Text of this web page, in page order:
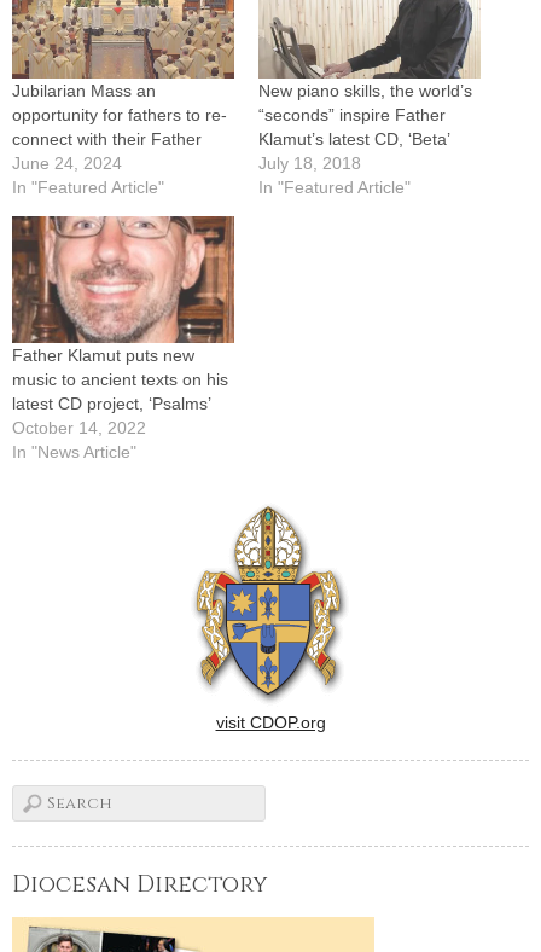
Jubilarian Mass an
opportunity for fathers to re-
connect with their Father
June 24, 2024
In "Featured Article"
New piano skills, the world’s
“seconds” inspire Father
Klamut’s latest CD, ‘Beta’
July 18, 2018
In "Featured Article"
Father Klamut puts new
music to ancient texts on his
latest CD project, ‘Psalms’
October 14, 2022
In "News Article"
visit CDOP.org
Diocesan Directory